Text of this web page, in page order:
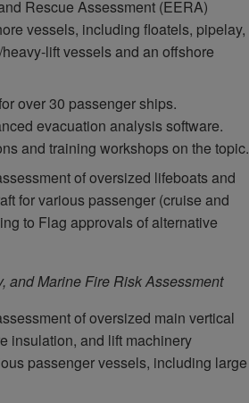
Rescue Assessment (EERA)
vessels, including floatels, pipelay,
lift vessels and an offshore
over 30 passenger ships.
evacuation analysis software.
and training workshops on the topic.
of oversized lifeboats and
for various passenger (cruise and
to Flag approvals of alternative
and Marine Fire Risk Assessment
of oversized main vertical
insulation, and lift machinery
passenger vessels, including large